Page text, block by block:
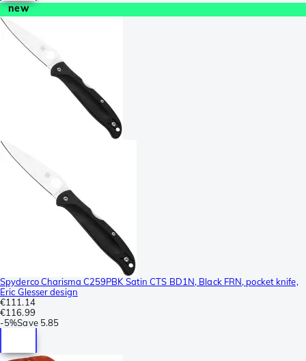
new
Spyderco Charisma C259PBK Satin CTS BD1N, Black FRN, pocket knife,
Eric Glesser design
€111.14
€116.99
-5%Save 5.85